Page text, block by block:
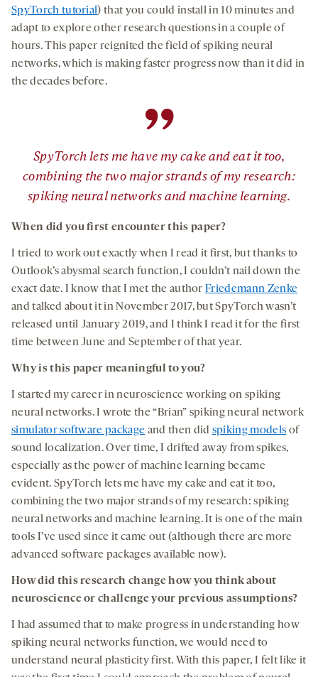
SpyTorch tutorial) that you could install in 10 minutes and
adapt to explore other research questions in a couple of
hours. This paper reignited the field of spiking neural
networks, which is making faster progress now than it did in
the decades before.
”
SpyTorch lets me have my cake and eat it too,
combining the two major strands of my research:
spiking neural networks and machine learning.
When did you first encounter this paper?
I tried to work out exactly when I read it first, but thanks to
Outlook’s abysmal search function, I couldn’t nail down the
exact date. I know that I met the authorFriedemann Zenke
and talked about it in November 2017, but SpyTorch wasn’t
released until January 2019, and I think I read it for the first
time between June and September of that year.
Why is this paper meaningful to you?
I started my career in neuroscience working on spiking
neural networks. I wrote the “Brian” spiking neural network
simulator software package and then did spiking models of
sound localization. Over time, I drifted away from spikes,
especially as the power of machine learning became
evident. SpyTorch lets me have my cake and eat it too,
combining the two major strands of my research: spiking
neural networks and machine learning. It is one of the main
tools I’ve used since it came out (although there are more
advanced software packages available now).
How did this research change how you think about
neuroscience or challenge your previous assumptions?
I had assumed that to make progress in understanding how
spiking neural networks function, we would need to
understand neural plasticity first. With this paper, I felt like it